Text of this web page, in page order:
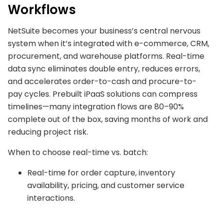
Workflows
NetSuite becomes your business’s central nervous
system when it’s integrated with e-commerce, CRM,
procurement, and warehouse platforms. Real-time
data sync eliminates double entry, reduces errors,
and accelerates order-to-cash and procure-to-
pay cycles. Prebuilt iPaaS solutions can compress
timelines—many integration flows are 80–90%
complete out of the box, saving months of work and
reducing project risk.
When to choose real-time vs. batch:
Real-time for order capture, inventory
availability, pricing, and customer service
interactions.